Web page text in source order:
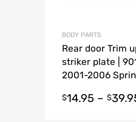
BODY PARTS
Rear door Trim
striker plate |
2001-2006
$14.95 – $